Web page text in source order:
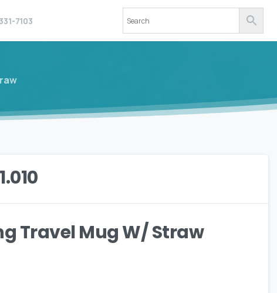
7103
Travel Mug W/ Straw